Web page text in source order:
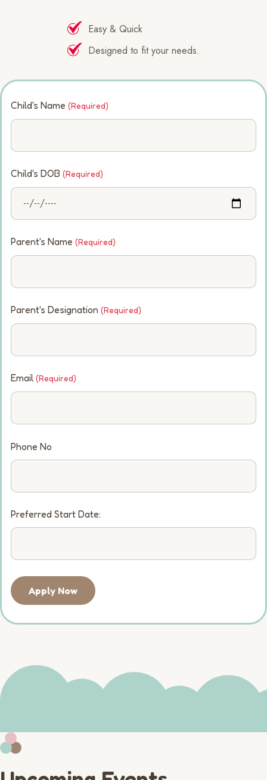
Easy & Quick
Designed to fit your needs.
Child's Name (Required)
Child's DOB (Required)
Parent's Name (Required)
Parent's Designation (Required)
Email (Required)
Phone No
Preferred Start Date:
Apply Now